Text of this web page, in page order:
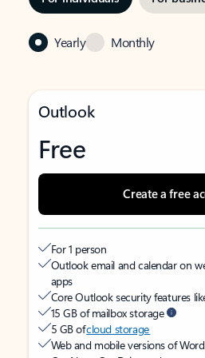
Yearly Monthly
Outlook
Free
Create a free
For 1 person
Outlook email and calendar on
apps
Core Outlook security features
15 GB of mailbox storage
5 GB ofcloud storage
Web and mobile versions of